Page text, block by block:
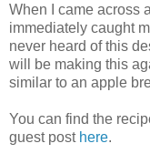
When I came across
immediately caught
never heard of this
will be making this
similar to an apple
You can find the
guest post here.